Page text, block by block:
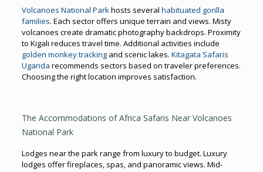
Volcanoes National Parkhosts several habituated gorilla
families. Each sector offers unique terrain and views. Misty
volcanoes create dramatic photography backdrops. Proximity
to Kigali reduces travel time. Additional activities include
golden monkey trackingand scenic lakes. Kitagata Safaris
Uganda recommends sectors based on traveler preferences.
Choosing the right location improves satisfaction.
The Accommodations of Africa Safaris Near Volcanoes
National Park
Lodges near the park range from luxury to budget. Luxury
lodges offer fireplaces, spas, and panoramic views. Mid-